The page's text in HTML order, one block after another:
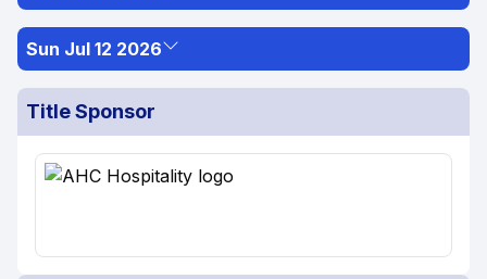
Sun Jul 12 2026
Title Sponsor